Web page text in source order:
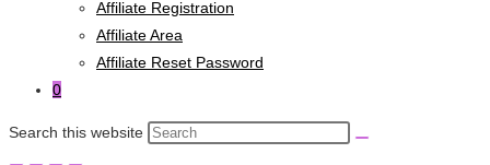
Affiliate Registration
Affiliate Area
Affiliate Reset Password
0
Search this website